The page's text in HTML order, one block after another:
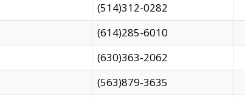
(514)312-0282
(614)285-6010
(630)363-2062
(563)879-3635